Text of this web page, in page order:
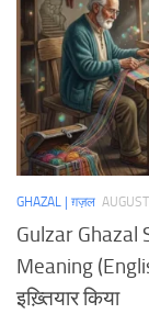
GHAZAL | ग़ज़ल
Gulzar Ghazal
Meaning
इख़्तियार किया